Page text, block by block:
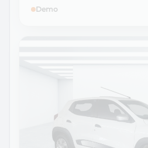
Demo